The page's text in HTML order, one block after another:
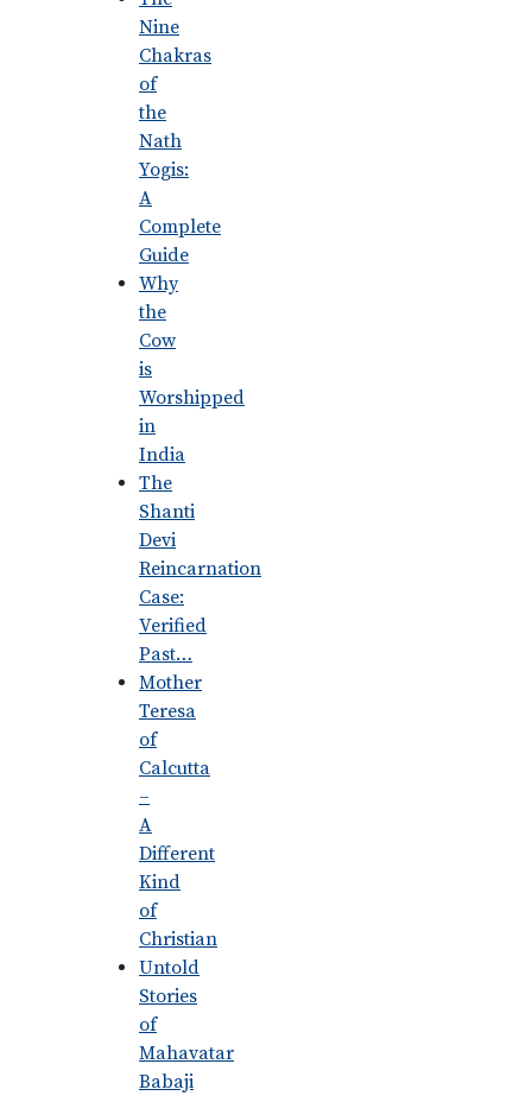
Nine
Chakras
of
the
Nath
Yogis:
A
Complete
Guide
Why
the
Cow
is
Worshipped
in
India
The
Shanti
Devi
Reincarnation
Case:
Verified
Past…
Mother
Teresa
of
Calcutta
–
A
Different
Kind
of
Christian
Untold
Stories
of
Mahavatar
Babaji